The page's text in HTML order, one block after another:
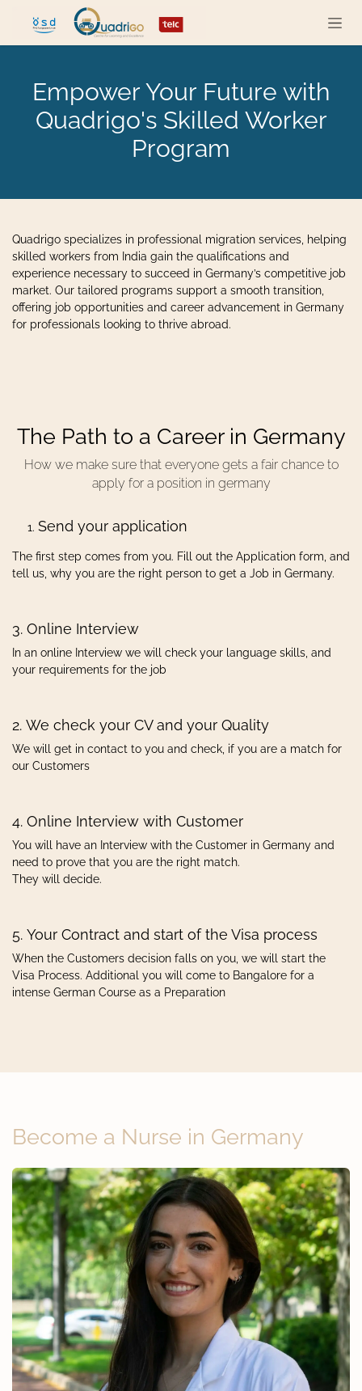
Skip to Content
Empower Your Future with
Quadrigo's Skilled Worker
Program
Quadrigo specializes in professional migration services, helping
skilled workers from India gain the qualifications and
experience necessary to succeed in Germany’s competitive job
market. Our tailored programs support a smooth transition,
offering job opportunities and career advancement in Germany
for professionals looking to thrive abroad.
Send your application
The first step comes from you. Fill out the Application form, and
tell us, why you are the right person to get a Job in Germany.
3. Online Interview
In an online Interview we will check your language skills, and
your requirements for the job
2. We check your CV and your Quality
We will get in contact to you and check, if you are a match for
our Customers
The Path to a Career in Germany
How we make sure that everyone gets a fair chance to
apply for a position in germany
4. Online Interview with Customer
You will have an Interview with the Customer in Germany and
need to prove that you are the right match.
They will decide.
5. Your Contract and start of the Visa process
When the Customers decision falls on you, we will start the
Visa Process. Additional you will come to Bangalore for a
intense German Course as a Preparation
Become a Nurse in Germany